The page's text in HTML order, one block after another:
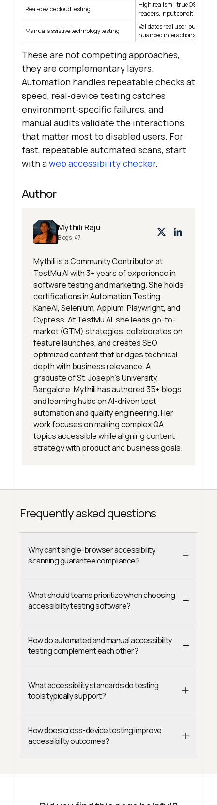
Real-device cloud testing
High realism - true OS APIs,
readers, input conditions
Manual assistive technology testing
Validates real user journeys
nuanced interactions
These are not competing approaches,
they are complementary layers.
Automation handles repeatable checks at
speed, real-device testing catches
environment-specific failures, and
manual audits validate the interactions
that matter most to disabled users. For
fast, repeatable automated scans, start
with aweb accessibility checker.
Author
Mythili Raju
Blogs: 47
Mythili is a Community Contributor at
TestMu AI with 3+ years of experience in
software testing and marketing. She holds
certifications in Automation Testing,
KaneAI, Selenium, Appium, Playwright, and
Cypress. At TestMu AI, she leads go-to-
market (GTM) strategies, collaborates on
feature launches, and creates SEO
optimized content that bridges technical
depth with business relevance. A
graduate of St. Joseph’s University,
Bangalore, Mythili has authored 35+ blogs
and learning hubs on AI-driven test
automation and quality engineering. Her
work focuses on making complex QA
topics accessible while aligning content
strategy with product and business goals.
Frequently asked questions
Why can't single-browser accessibility
scanning guarantee compliance?
What should teams prioritize when choosing
accessibility testing software?
How do automated and manual accessibility
testing complement each other?
What accessibility standards do testing
tools typically support?
How does cross-device testing improve
accessibility outcomes?